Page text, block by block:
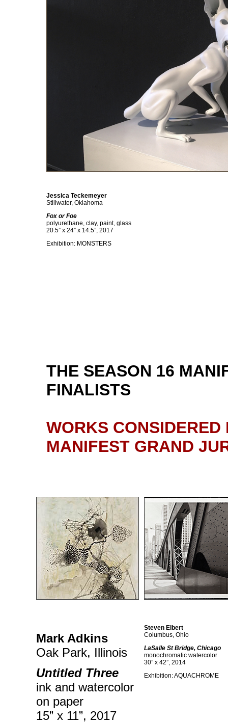
Jessica Teckemeyer
Stillwater, Oklahoma
Fox or Foe
polyurethane, clay, paint, glass
20.5” x 24” x 14.5”, 2017
Exhibition: MONSTERS
THE SEASON 16
FINALISTS
WORKS
MANIFEST GRAND
Mark Adkins
Oak Park, Illinois
Untitled Three
ink and watercolor
on paper
15” x 11”, 2017
Steven Elbert
Columbus, Ohio
LaSalle St Bridge, Chicago
monochromatic watercolor
30” x 42”, 2014
Exhibition: AQUACHROME